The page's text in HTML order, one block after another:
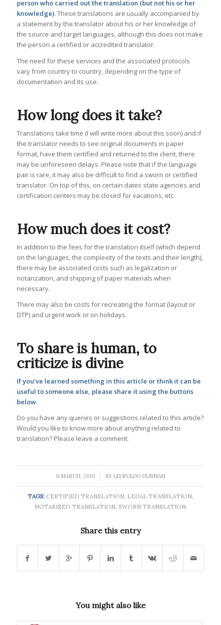
person who carried out the translation (but not his or her
knowledge). These translations are usually accompanied by
a statement by the translator about his or her knowledge of
the source and target languages, although this does not make
the person a certified or accredited translator.
The need for these services and the associated protocols
vary from country to country, depending on the type of
documentation and its use.
How long does it take?
Translations take time (I will write more about this soon) and if
the translator needs to see original documents in paper
format, have them certified and returned to the client, there
may be unforeseen delays. Please note that if the language
pair is rare, it may also be difficult to find a sworn or certified
translator. On top of this, on certain dates state agencies and
certification centers may be closed for vacations, etc.
How much does it cost?
In addition to the fees for the translation itself (which depend
on the languages, the complexity of the texts and their length),
there may be associated costs such as legalization or
notarization, and shipping of paper materials when
necessary.
There may also be costs for recreating the format (layout or
DTP) and urgent work or on holidays.
To share is human, to
criticize is divine
If you’ve learned something in this article or think it can be
useful to someone else, please share it using the buttons
below.
Do you have any queries or suggestions related to this article?
Would you like to know more about anything related to
translation? Please leave a comment.
11 MARCH, 2019
/ BY LEOPOLDO GURMAN
TAGS: CERTIFIED TRANSLATION, LEGAL TRANSLATION,
NOTARIZED TRANSLATION SWORN TRANSLATION
Share this entry
You might also like